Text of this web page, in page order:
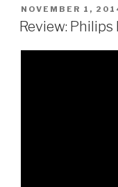
POSTED
ON
NOVEMBER 1,
Review: